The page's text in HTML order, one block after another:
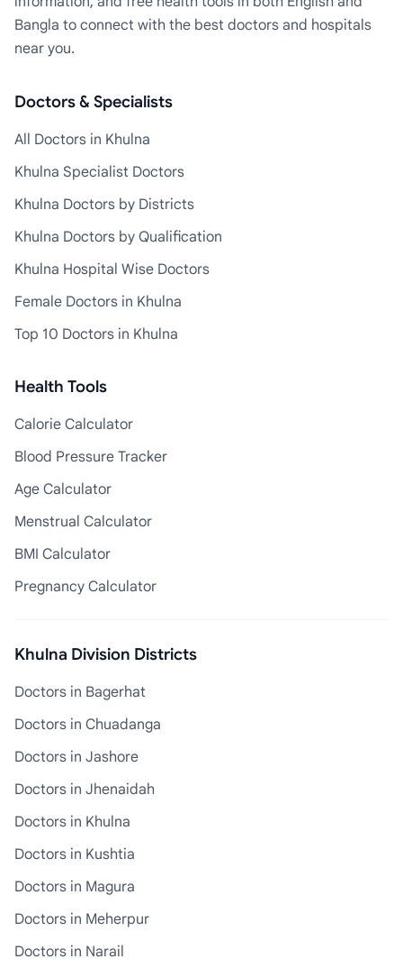
Bangla to connect with the best doctors and hospitals
near you.
Doctors & Specialists
All Doctors in Khulna
Khulna Specialist Doctors
Khulna Doctors by Districts
Khulna Doctors by Qualification
Khulna Hospital Wise Doctors
Female Doctors in Khulna
Top 10 Doctors in Khulna
Health Tools
Calorie Calculator
Blood Pressure Tracker
Age Calculator
Menstrual Calculator
BMI Calculator
Pregnancy Calculator
Khulna Division Districts
Doctors in Bagerhat
Doctors in Chuadanga
Doctors in Jashore
Doctors in Jhenaidah
Doctors in Khulna
Doctors in Kushtia
Doctors in Magura
Doctors in Meherpur
Doctors in Narail